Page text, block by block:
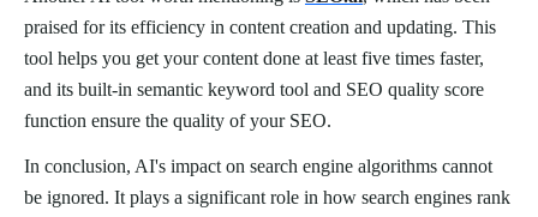
praised for its efficiency in content creation and updating. This
tool helps you get your content done at least five times faster,
and its built-in semantic keyword tool and SEO quality score
function ensure the quality of your SEO.
In conclusion, AI's impact on search engine algorithms cannot
be ignored. It plays a significant role in how search engines rank